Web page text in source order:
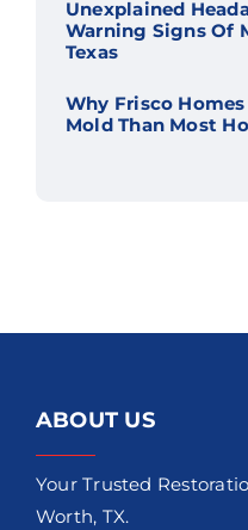
Unexplained
Warning Signs Of
Texas
Why Frisco
Mold Than Most
ABOUT US
Your Trusted
Worth, TX.